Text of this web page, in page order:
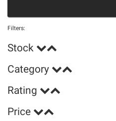
Filters:
Stock
Category
Rating
Price